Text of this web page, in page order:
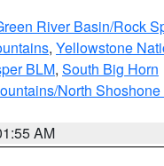
River Basin/Rock
, Yellowstone
BLM, South Big Horn
North Shoshone
AM